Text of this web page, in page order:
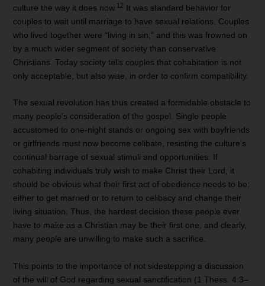
culture the way it does now. 12 It was standard behavior for
couples to wait until marriage to have sexual relations. Couples
who lived together were “living in sin,” and this was frowned on
by a much wider segment of society than conservative
Christians. Today society tells couples that cohabitation is not
only acceptable, but also wise, in order to confirm compatibility.
The sexual revolution has thus created a formidable obstacle to
many people’s consideration of the gospel. Single people
accustomed to one-night stands or ongoing sex with boyfriends
or girlfriends must now become celibate, resisting the culture’s
continual barrage of sexual stimuli and opportunities. If
cohabiting individuals truly wish to make Christ their Lord, it
should be obvious what their first act of obedience needs to be:
either to get married or to return to celibacy and change their
living situation. Thus, the hardest decision these people ever
have to make as a Christian may be their first one, and clearly,
many people are unwilling to make such a sacrifice.
This points to the importance of not sidestepping a discussion
of the will of God regarding sexual sanctification (1 Thess. 4:3–